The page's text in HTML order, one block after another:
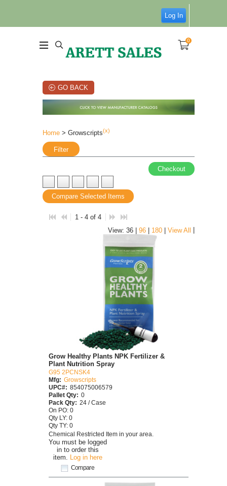
Log In
0
GO BACK
Home > Growscripts(x)
Filter
Checkout
Compare Selected Items
1 - 4 of 4
View: 36 | 96 180 View All
You must be logged
in to order this
item.
Log in here
Compare
Grow Healthy Plants NPK Fertilizer &
Plant Nutrition Spray
G95 2PCNSK4
Mfg: Growscripts
UPC#: 854075006579
Pallet Qty: 0
Pack Qty: 24 / Case
On PO: 0
Qty LY: 0
Qty TY: 0
Chemical Restricted Item in your area.